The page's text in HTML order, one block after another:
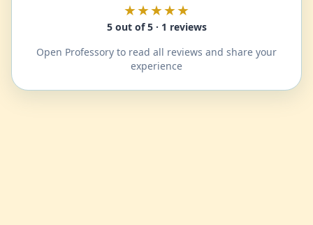
★★★★★
5 out of 5 · 1 reviews
Open Professory to read all reviews and share your
experience